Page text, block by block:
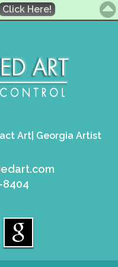
Art| Georgia Artist
8404
Click Here!